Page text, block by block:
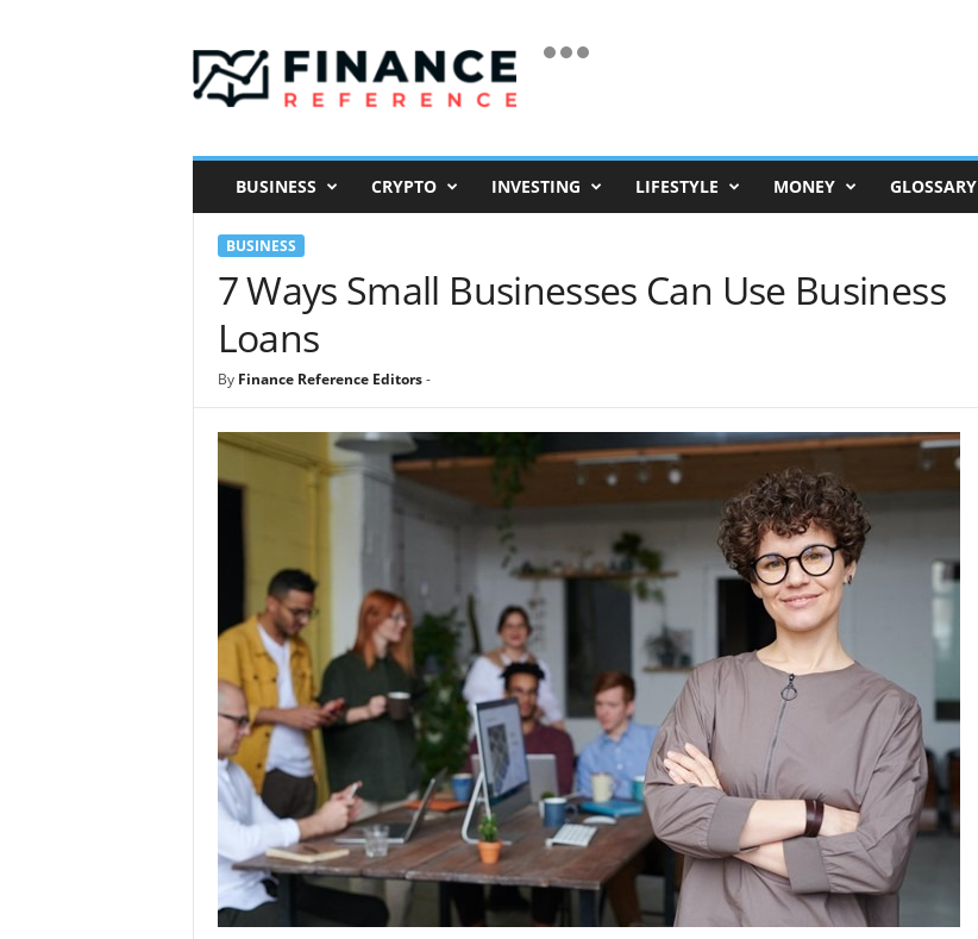
i
a
BUSINESS CRYPTO INVESTING LIFESTYLE MONEY GLOSSARY
BUSINESS
7 Ways Small Businesses Can Use Business
Loans
By Finance Reference Editors-